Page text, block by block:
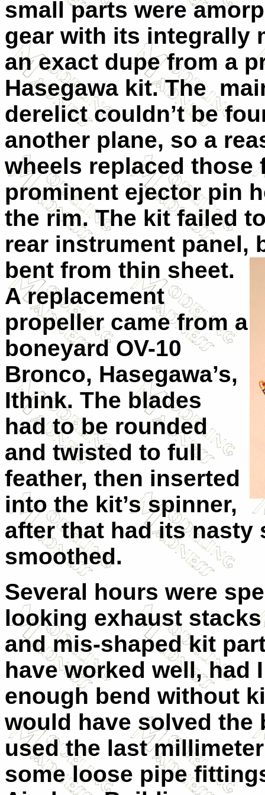
small parts were
gear with its integrally
an exact dupe from a
Hasegawa kit. The
derelict couldn’t be
another plane, so a
wheels replaced
prominent ejector pin
the rim. The kit failed
rear instrument panel,
bent from thin sheet.
A replacement
propeller came from a
boneyard OV-10
Bronco, Hasegawa’s,
Ithink. The blades
had to be rounded
and twisted to full
feather, then inserted
into the kit’s spinner,
after that had its nasty
smoothed.
Several hours were
looking exhaust
and mis-shaped kit
have worked well, had
enough bend without
would have solved the
used the last
some loose pipe